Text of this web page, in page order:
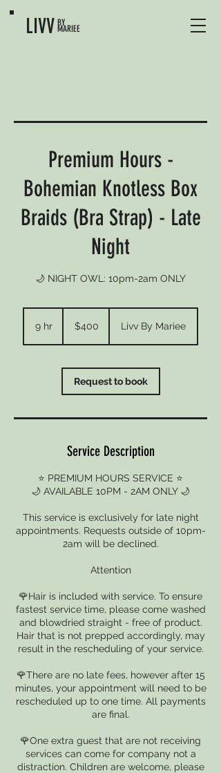
LIVV BY
MARIEE
Premium Hours -
Bohemian Knotless Box
Braids (Bra Strap) - Late
Night
🌙 NIGHT OWL: 10pm-2am ONLY
9 hr
dollars$400 Livv By Mariee
Request to book
Service Description
⭐ PREMIUM HOURS SERVICE ⭐
🌙 AVAILABLE 10PM - 2AM ONLY 🌙
This service is exclusively for late night
appointments. Requests outside of 10pm-
2am will be declined.
Attention
🌹Hair is included with service. To ensure
fastest service time, please come washed
and blowdried straight - free of product.
Hair that is not prepped accordingly, may
result in the rescheduling of your service.
🌹There are no late fees, however after 15
minutes, your appointment will need to be
rescheduled up to one time. All payments
are final.
🌹One extra guest that are not receiving
services can come for company not a
distraction. Children are welcome, please